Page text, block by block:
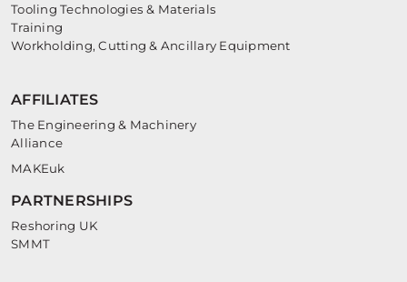
Tooling Technologies & Materials
Training
Workholding, Cutting & Ancillary Equipment
AFFILIATES
The Engineering & Machinery
Alliance
MAKEuk
PARTNERSHIPS
Reshoring UK
SMMT